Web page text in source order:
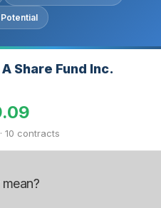
Share Fund Inc.
10 contracts